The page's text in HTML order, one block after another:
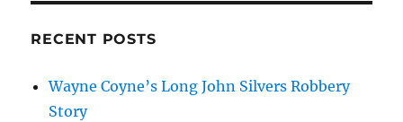
RECENT POSTS
Wayne Coyne’s Long John Silvers Robbery
Story